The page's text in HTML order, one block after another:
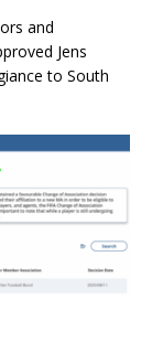
and
Jens
to South